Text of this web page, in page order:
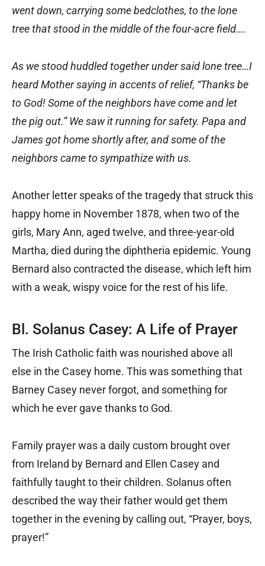
went down, carrying some bedclothes, to the lone
tree that stood in the middle of the four-acre field….
As we stood huddled together under said lone tree…I
heard Mother saying in accents of relief, “Thanks be
to God! Some of the neighbors have come and let
the pig out.” We saw it running for safety. Papa and
James got home shortly after, and some of the
neighbors came to sympathize with us.
Another letter speaks of the tragedy that struck this
happy home in November 1878, when two of the
girls, Mary Ann, aged twelve, and three-year-old
Martha, died during the diphtheria epidemic. Young
Bernard also contracted the disease, which left him
with a weak, wispy voice for the rest of his life.
Bl. Solanus Casey: A Life of Prayer
The Irish Catholic faith was nourished above all
else in the Casey home. This was something that
Barney Casey never forgot, and something for
which he ever gave thanks to God.
Family prayer was a daily custom brought over
from Ireland by Bernard and Ellen Casey and
faithfully taught to their children. Solanus often
described the way their father would get them
together in the evening by calling out, “Prayer, boys,
prayer!”